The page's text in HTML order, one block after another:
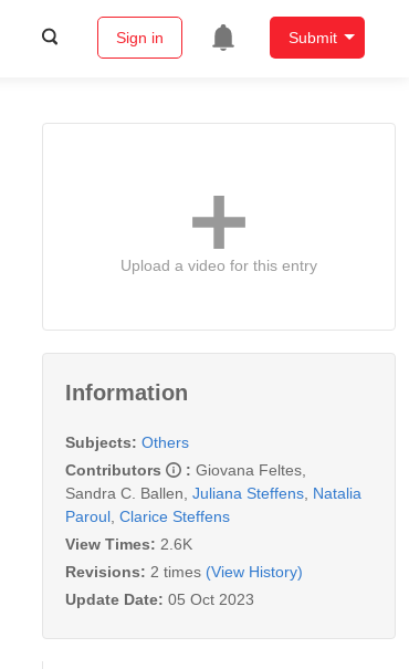
Sign in Submit
Upload a video for this entry
Information
Subjects: Others
Contributors
: Giovana Feltes
Sandra C. Ballen Juliana Steffens Natalia
Paroul Clarice Steffens
View Times: 2.6K
Revisions: 2 times (View History)
Update Date: 05 Oct 2023